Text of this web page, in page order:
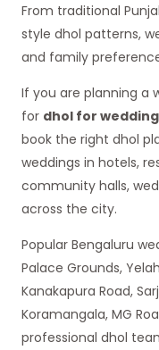
From traditional
style dhol patterns,
and family
If you are planning a
for dhol for wedding
book the right dhol
weddings in hotels,
community halls,
across the city.
Popular Bengaluru
Palace Grounds,
Kanakapura Road,
Koramangala, MG
professional dhol